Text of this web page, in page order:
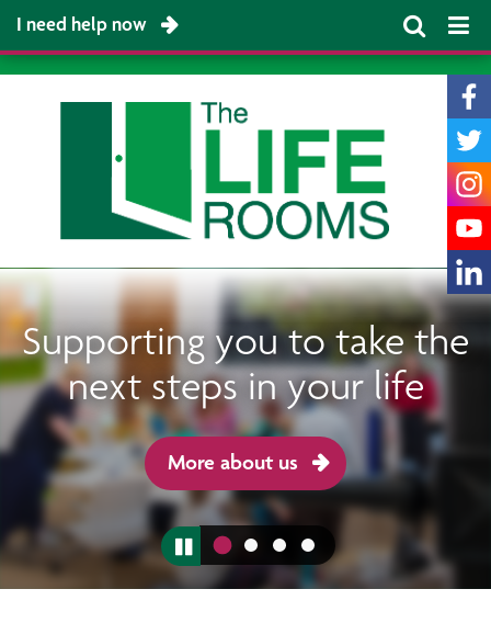
I need help now
Supporting you to take the
next steps in your life
More about us